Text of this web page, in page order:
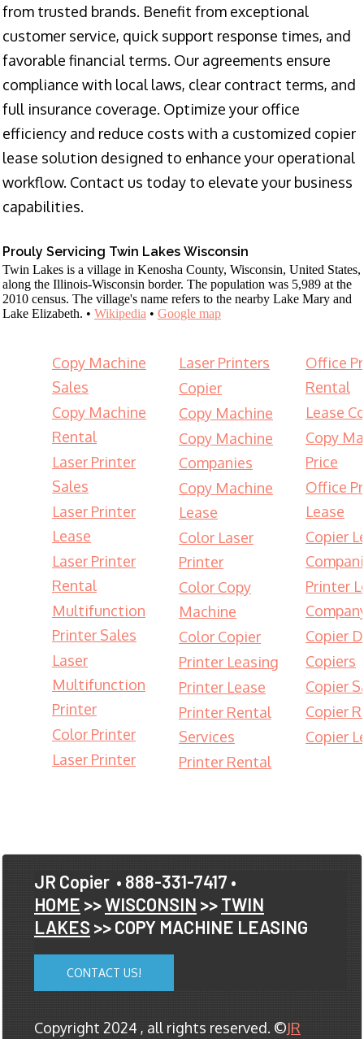
from trusted brands. Benefit from exceptional
customer service, quick support response times, and
favorable financial terms. Our agreements ensure
compliance with local laws, clear contract terms, and
full insurance coverage. Optimize your office
efficiency and reduce costs with a customized copier
lease solution designed to enhance your operational
workflow. Contact us today to elevate your business
capabilities.
Prouly Servicing Twin Lakes Wisconsin
Twin Lakes is a village in Kenosha County, Wisconsin, United States,
along the Illinois-Wisconsin border. The population was 5,989 at the
2010 census. The village's name refers to the nearby Lake Mary and
Lake Elizabeth. • Wikipedia • Google map
Copy Machine
Sales
Copy Machine
Rental
Laser Printer
Sales
Laser Printer
Lease
Laser Printer
Rental
Multifunction
Printer Sales
Laser
Multifunction
Printer
Color Printer
Laser Printer
Laser Printers
Copier
Copy Machine
Copy Machine
Companies
Copy Machine
Lease
Color Laser
Printer
Color Copy
Machine
Color Copier
Printer Leasing
Printer Lease
Printer Rental
Services
Printer Rental
Office
Rental
Lease
Copy
Price
Office
Lease
Copier
Printer
Copier
Copiers
Copier
Copier
Copier
JR Copier • 888-331-7417 •
HOME >>WISCONSIN >>TWIN
LAKES >> COPY MACHINE LEASING
CONTACT US!
Copyright 2024 , all rights reserved. ©JR